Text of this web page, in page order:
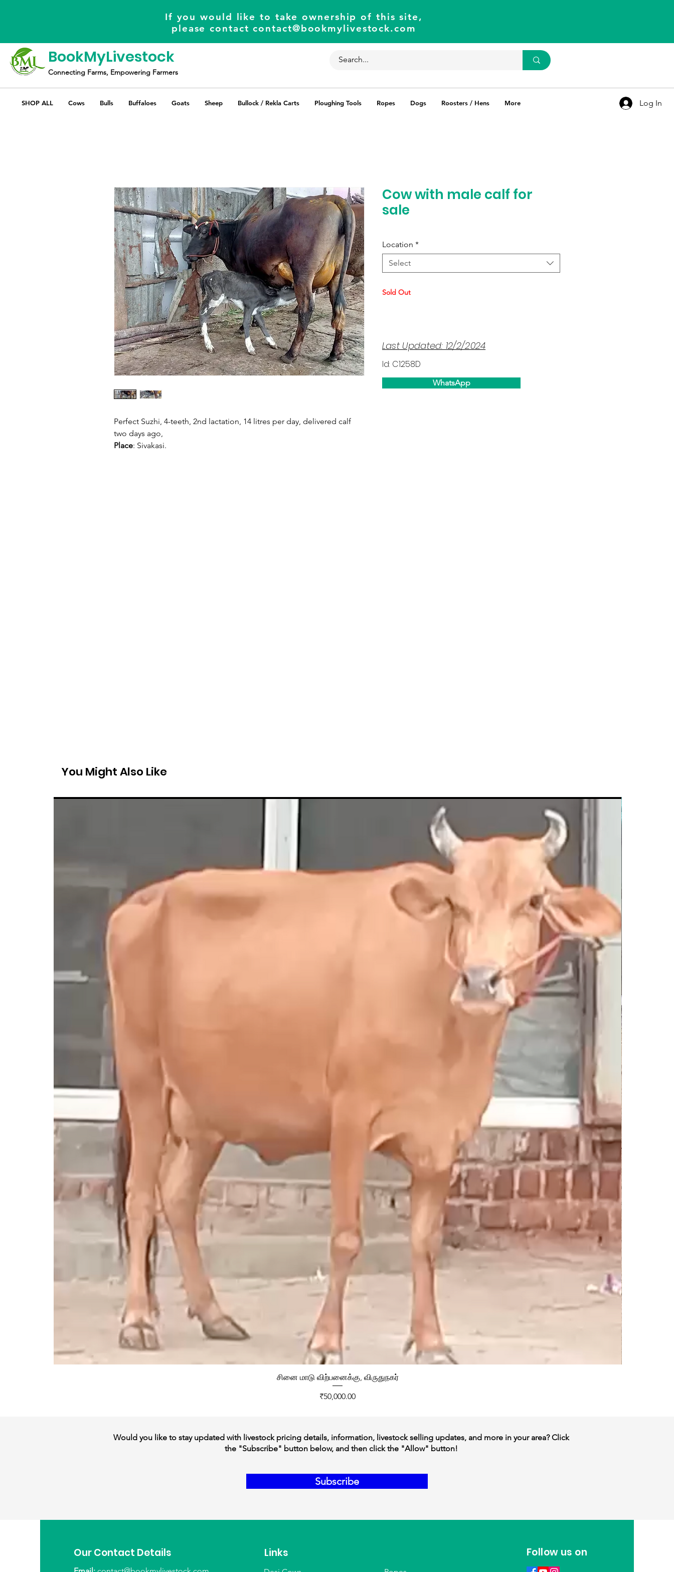
If you would like to take ownership of this site,
please contactcontact@bookmylivestock.com
BookMyLivestock
Connecting Farms, Empowering Farmers
SHOP ALL Cows Bulls Buffaloes Goats Sheep Bullock / Rekla Carts Ploughing Tools Ropes Dogs Roosters / Hens More Log In
Perfect Suzhi, 4-teeth, 2nd lactation, 14 litres per day, delivered calf
two days ago,
Place: Sivakasi.
Cow with male calf for
sale
Location *
Select
Sold Out
WhatsApp
Last Updated: 12/2/2024
Id: C1258D
You Might Also Like
சினை மாடு விற்பனைக்கு, விருதுநகர்
Price
₹50,000.00
Would you like to stay updated with livestock pricing details, information, livestock selling updates, and more in your area? Click
the "Subscribe" button below, and then click the "Allow" button!
Subscribe
Our Contact Details Links Follow us on